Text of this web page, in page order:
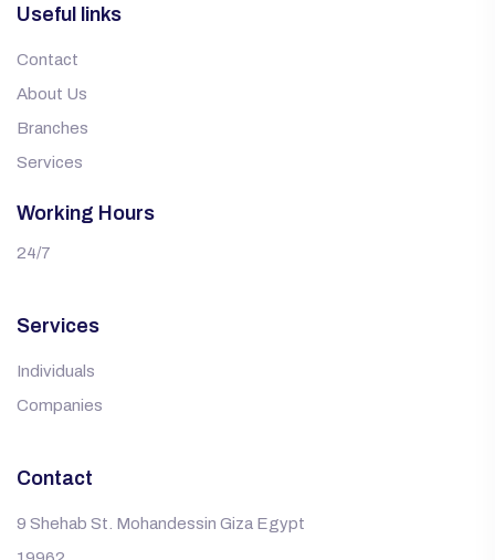
Useful links
Contact
About Us
Branches
Services
Working Hours
24/7
Services
Individuals
Companies
Contact
9 Shehab St. Mohandessin Giza Egypt